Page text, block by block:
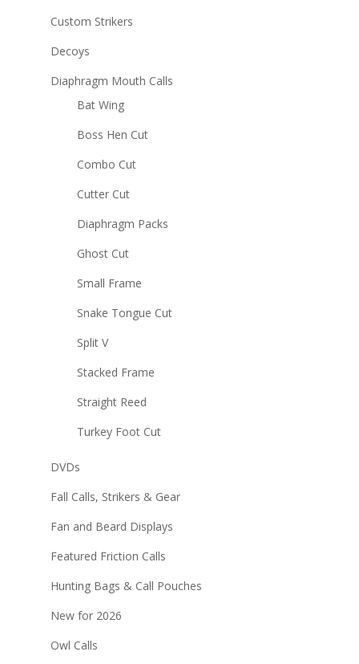
Custom Strikers
Decoys
Diaphragm Mouth Calls
Bat Wing
Boss Hen Cut
Combo Cut
Cutter Cut
Diaphragm Packs
Ghost Cut
Small Frame
Snake Tongue Cut
Split V
Stacked Frame
Straight Reed
Turkey Foot Cut
DVDs
Fall Calls, Strikers & Gear
Fan and Beard Displays
Featured Friction Calls
Hunting Bags & Call Pouches
New for 2026
Owl Calls